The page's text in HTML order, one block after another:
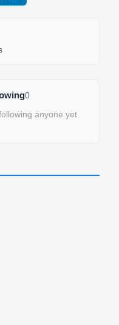
0
anyone yet